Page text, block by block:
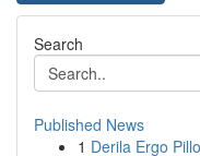
Search
Published News
1 Derila Ergo